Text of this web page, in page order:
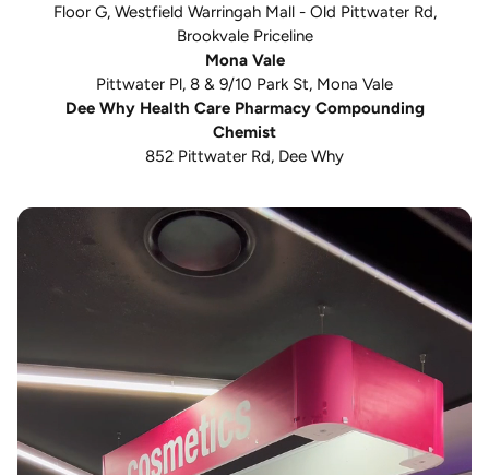
Floor G, Westfield Warringah Mall - Old Pittwater Rd,
Brookvale Priceline
Mona Vale
Pittwater Pl, 8 & 9/10 Park St, Mona Vale
Dee Why Health Care Pharmacy Compounding
Chemist
852 Pittwater Rd, Dee Why